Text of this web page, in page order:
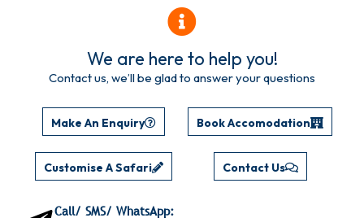
We are here to help you!
Contact us, we’ll be glad to answer your questions
Make An Enquiry Book Accomodation
Customise A Safari Contact Us
Call/ SMS/ WhatsApp: